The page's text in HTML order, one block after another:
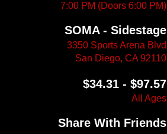
7:00 PM (Doors 6:00 PM)
SOMA - Sidestage
3350 Sports Arena Blvd
San Diego, CA 92110
$34.31 - $97.57
All Ages
Share With Friends